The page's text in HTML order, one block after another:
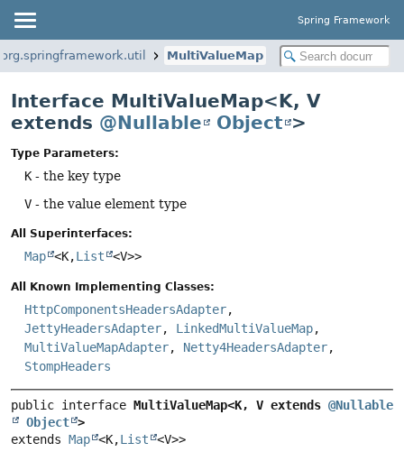
Spring Framework
org.springframework.util MultiValueMap
Interface MultiValueMap<K, V
extends @Nullable Object >
Type Parameters:
K - the key type
V - the value element type
All Superinterfaces:
Map <K,List <V>>
All Known Implementing Classes:
HttpComponentsHeadersAdapter,
JettyHeadersAdapter, LinkedMultiValueMap,
MultiValueMapAdapter, Netty4HeadersAdapter,
StompHeaders
public interface MultiValueMap<K, V extends @Nullable
Object >
extends Map <K,List <V>>